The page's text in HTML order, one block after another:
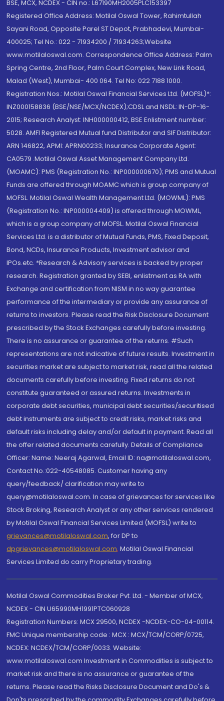
BSE, MCX, NCDEX - CIN no.: L67190MH2005PLC153397
Registered Office Address: Motilal Oswal Tower, Rahimtullah
Sayani Road, Opposite Parel ST Depot, Prabhadevi, Mumbai-
400025; Tel No.: 022 - 71934200 / 71934263;Website
www.motilaloswal.com. Correspondence Office Address: Palm
Spring Centre, 2nd Floor, Palm Court Complex, New Link Road,
Malad (West), Mumbai- 400 064. Tel No: 022 7188 1000.
Registration Nos.: Motilal Oswal Financial Services Ltd. (MOFSL)*:
INZ000158836 (BSE/NSE/MCX/NCDEX);CDSL and NSDL: IN-DP-16-
2015; Research Analyst: INH000000412, BSE Enlistment number:
5028. AMFI Registered Mutual fund Distributor and SIF Distributor:
ARN 146822, APMI: APRN00233; Insurance Corporate Agent:
CA0579 .Motilal Oswal Asset Management Company Ltd.
(MOAMC): PMS (Registration No.: INP000000670); PMS and Mutual
Funds are offered through MOAMC which is group company of
MOFSL. Motilal Oswal Wealth Management Ltd. (MOWML): PMS
(Registration No.: INP000004409) is offered through MOWML,
which is a group company of MOFSL. Motilal Oswal Financial
Services Ltd. is a distributor of Mutual Funds, PMS, Fixed Deposit,
Bond, NCDs, Insurance Products, Investment advisor and
IPOs.etc. *Research & Advisory services is backed by proper
research. Registration granted by SEBI, enlistment as RA with
Exchange and certification from NISM in no way guarantee
performance of the intermediary or provide any assurance of
returns to investors. Please read the Risk Disclosure Document
prescribed by the Stock Exchanges carefully before investing.
There is no assurance or guarantee of the returns. #Such
representations are not indicative of future results. Investment in
securities market are subject to market risk, read all the related
documents carefully before investing. Fixed returns do not
constitute guaranteed or assured returns. Investments in
corporate debt securities, municipal debt securities/securitised
debt instruments are subject to credit risks, market risks and
default risks including delay and/or default in payment. Read all
the offer related documents carefully. Details of Compliance
Officer: Name: Neeraj Agarwal, Email ID: na@motilaloswal.com,
Contact No.:022-40548085. Customer having any
query/feedback/ clarification may write to
query@motilaloswal.com. In case of grievances for services like
Stock Broking, Research Analyst or any other services rendered
by Motilal Oswal Financial Services Limited (MOFSL) write to
grievances@motilaloswal.com, for DP to
dpgrievances@motilaloswal.com, Motilal Oswal Financial
Services Limited do carry Proprietary trading.
Motilal Oswal Commodities Broker Pvt. Ltd. - Member of MCX,
NCDEX - CIN U65990MH1991PTC060928
Registration Numbers: MCX 29500, NCDEX -NCDEX-CO-04-00114.
FMC Unique membership code : MCX : MCX/TCM/CORP/0725,
NCDEX: NCDEX/TCM/CORP/0033. Website:
www.motilaloswal.com Investment in Commodities is subject to
market risk and there is no assurance or guarantee of the
returns. Please read the Risks Disclosure Document and Do's &